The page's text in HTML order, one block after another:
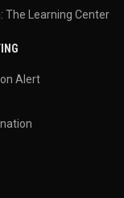
The Learning Center
Alert